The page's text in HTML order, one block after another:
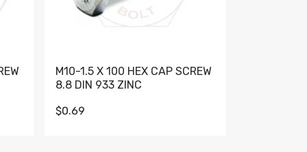
M10-1.5 X 100 HEX CAP SCREW
8.8 DIN 933 ZINC
$0.69